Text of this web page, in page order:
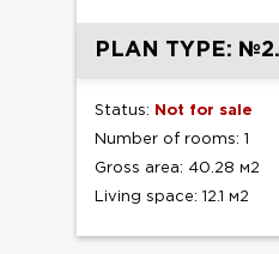
PLAN TYPE:
Status: Not for sale
Number of rooms: 1
Gross area: 40.28 м2
Living space: 12.1 м2